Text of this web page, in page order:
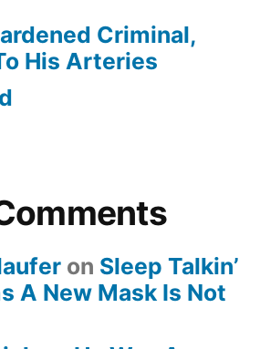
Criminal,
His Arteries
on Sleep Talkin’
A New Mask Is Not